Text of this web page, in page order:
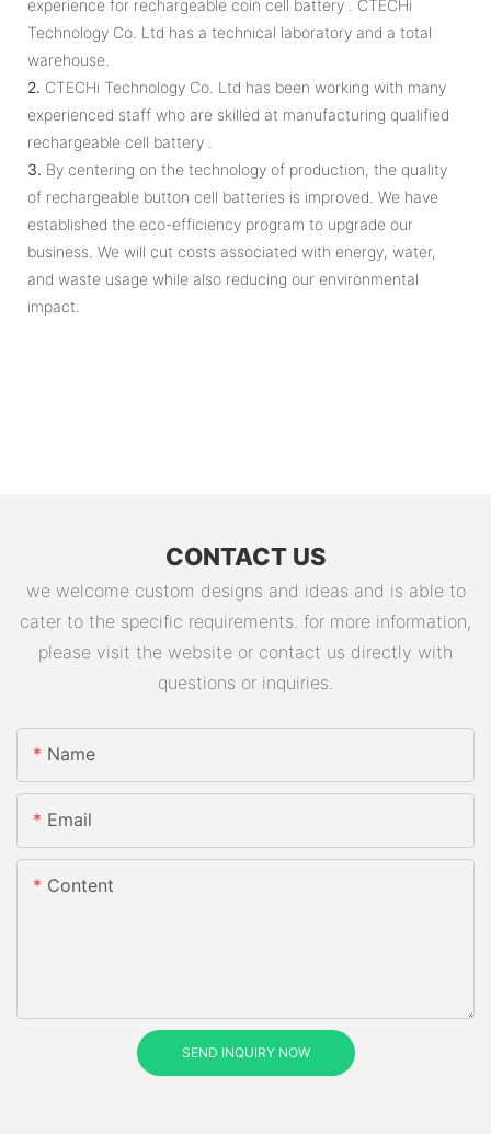
experience for rechargeable coin cell battery . CTECHi
Technology Co. Ltd has a technical laboratory and a total
warehouse.
2. CTECHi Technology Co. Ltd has been working with many
experienced staff who are skilled at manufacturing qualified
rechargeable cell battery .
3. By centering on the technology of production, the quality
of rechargeable button cell batteries is improved. We have
established the eco-efficiency program to upgrade our
business. We will cut costs associated with energy, water,
and waste usage while also reducing our environmental
impact.
CONTACT US
we welcome custom designs and ideas and is able to
cater to the specific requirements. for more information,
please visit the website or contact us directly with
questions or inquiries.
Name
Email
Content
SEND INQUIRY NOW